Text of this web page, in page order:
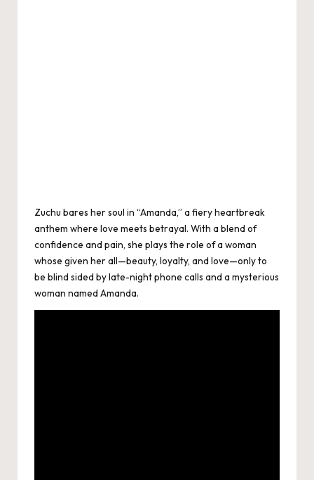
Zuchu bares her soul in “Amanda,” a fiery heartbreak
anthem where love meets betrayal. With a blend of
confidence and pain, she plays the role of a woman
whose given her all—beauty, loyalty, and love—only to
be blind sided by late-night phone calls and a mysterious
woman named Amanda.